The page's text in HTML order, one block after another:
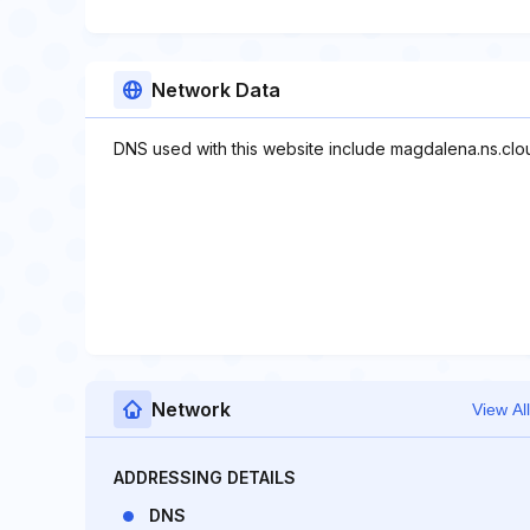
Network Data
DNS used with this website include
Network View All
ADDRESSING DETAILS
DNS